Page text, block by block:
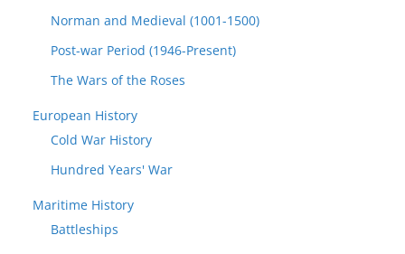
Norman and Medieval (1001-1500)
Post-war Period (1946-Present)
The Wars of the Roses
European History
Cold War History
Hundred Years' War
Maritime History
Battleships